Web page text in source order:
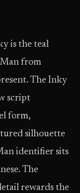
is the teal
Man from
The Inky
script
form,
silhouette
identifier sits
The
rewards the